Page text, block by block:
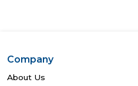
Company
About Us